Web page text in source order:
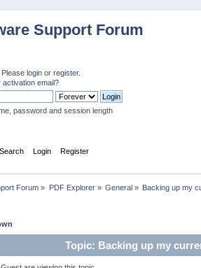
Support Forum
. Please login or register.
activation email?
password and session length
Search Login Register
Forum » PDF Explorer» General» Backing up my
Topic: Backing up my